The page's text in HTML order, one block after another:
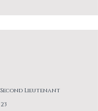
Second Lieutenant
23